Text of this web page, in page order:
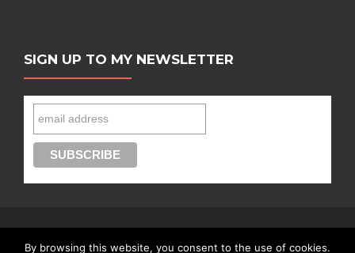
SIGN UP TO MY NEWSLETTER
By browsing this website, you consent to the use of cookies.